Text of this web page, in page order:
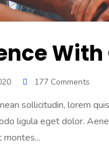
177 Comments
sollicitudin, lorem
ligula eget dolor.